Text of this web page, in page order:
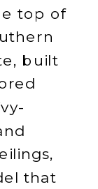
top of
built
that